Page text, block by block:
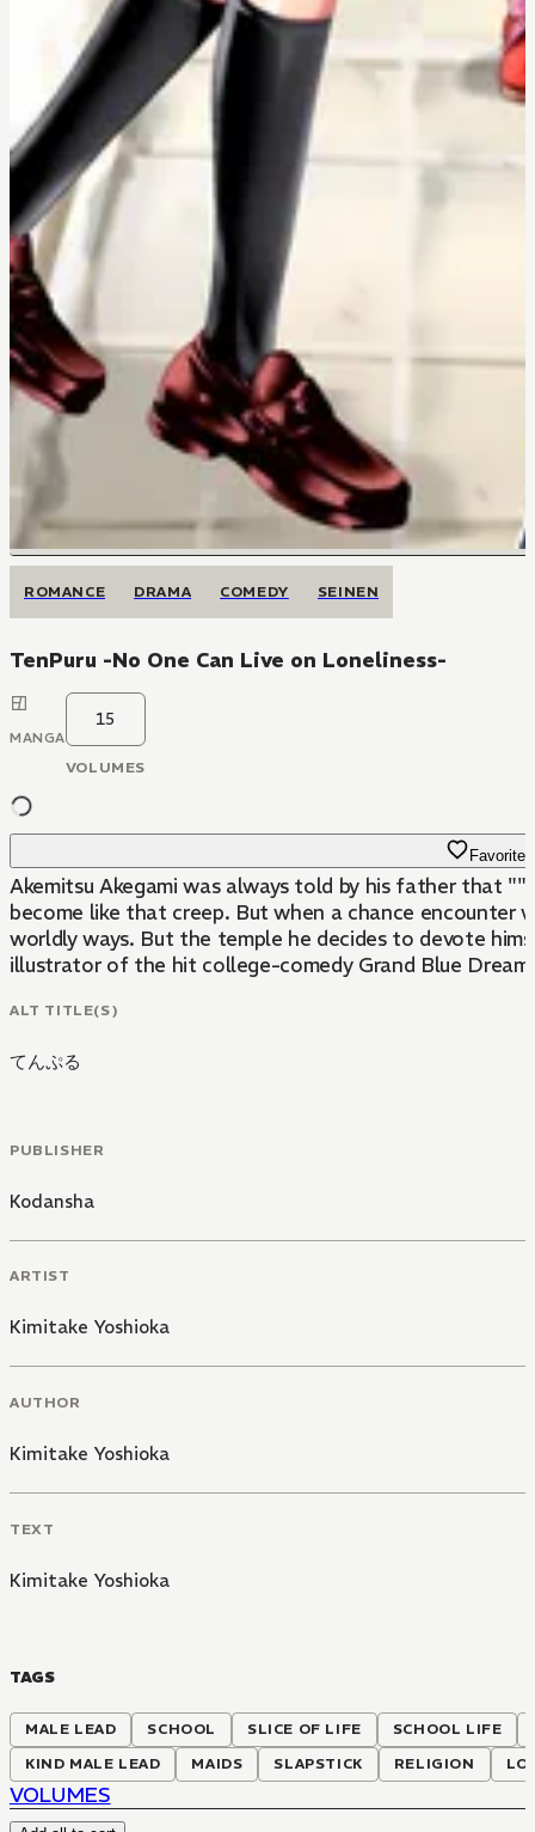
ROMANCE DRAMA COMEDY SEINEN
TenPuru -No One Can Live on Loneliness-
MANGA
15
VOLUMES
Favorite
Akemitsu Akegami was always told by his father that
become like that creep. But when a chance encounter
worldly ways. But the temple he decides to devote
illustrator of the hit college-comedy Grand Blue
ALT TITLE(S)
てんぷる
PUBLISHER
Kodansha
ARTIST
Kimitake Yoshioka
AUTHOR
Kimitake Yoshioka
TEXT
Kimitake Yoshioka
TAGS
MALE LEAD SCHOOL SLICE OF LIFE SCHOOL LIFE
KIND MALE LEAD
MAIDS SLAPSTICK RELIGION
VOLUMES